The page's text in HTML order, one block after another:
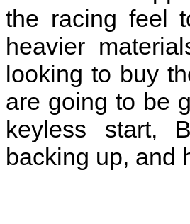
the racing feel
heavier
looking to buy
are going to be
keyless start,
backing up, and